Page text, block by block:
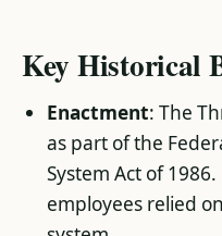
Key Historical
Enactment: The
as part of the
System Act of
employees relied